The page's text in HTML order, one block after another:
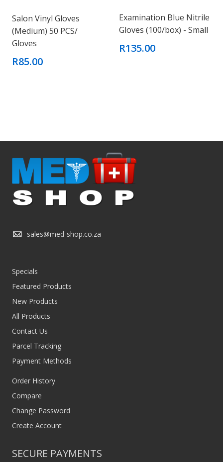
Salon Vinyl Gloves
(Medium) 50 PCS/
Gloves
R85.00
Examination Blue Nitrile
Gloves (100/box) - Small
R135.00
sales@med-shop.co.za
Specials
Featured Products
New Products
All Products
Contact Us
Parcel Tracking
Payment Methods
Order History
Compare
Change Password
Create Account
SECURE PAYMENTS